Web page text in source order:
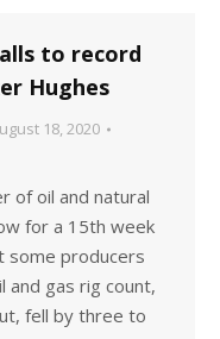
to record
Hughes
18, 2020
of oil and natural
for a 15th week
some producers
and gas rig count,
fell by three to